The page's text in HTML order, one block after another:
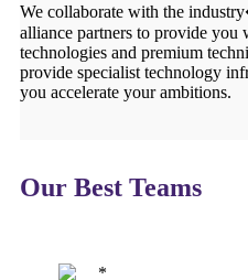
We collaborate with the
alliance partners to provide you
technologies and premium
provide specialist technology
you accelerate your ambitions.
Our Best Teams